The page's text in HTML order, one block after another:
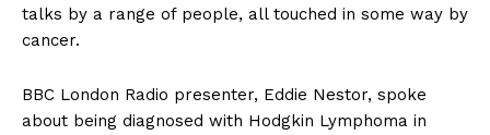
talks by a range of people, all touched in some way by
cancer.
BBC London Radio presenter, Eddie Nestor, spoke
about being diagnosed with Hodgkin Lymphoma in